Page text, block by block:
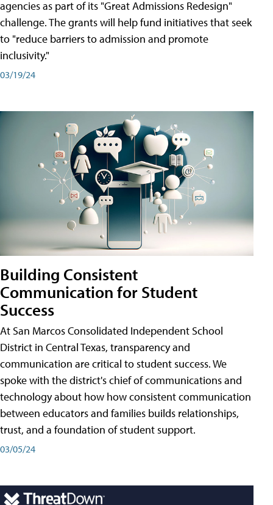
agencies as part of its "Great Admissions Redesign"
challenge. The grants will help fund initiatives that seek
to "reduce barriers to admission and promote
inclusivity."
03/19/24
Building Consistent
Communication for Student
Success
At San Marcos Consolidated Independent School
District in Central Texas, transparency and
communication are critical to student success. We
spoke with the district's chief of communications and
technology about how how consistent communication
between educators and families builds relationships,
trust, and a foundation of student support.
03/05/24